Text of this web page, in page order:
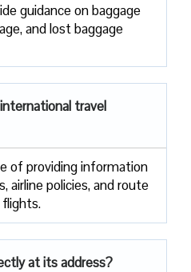
guidance on baggage
and lost baggage
travel
of providing information
airline policies, and route
at its address?